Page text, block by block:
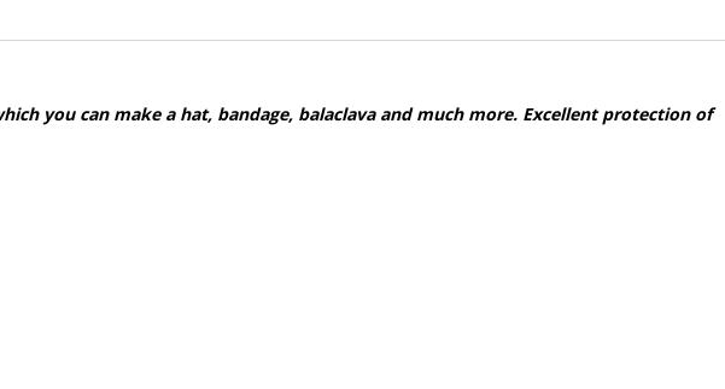
you can make a hat, bandage, balaclava and much more. Excellent protection of